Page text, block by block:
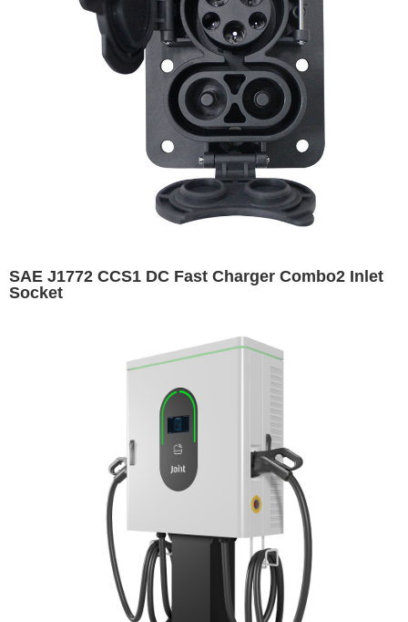
SAE J1772 CCS1 DC Fast Charger Combo2 Inlet
Socket